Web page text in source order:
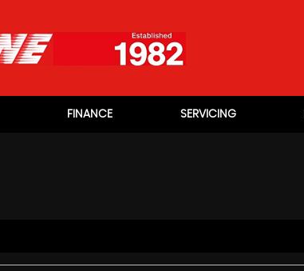
FINANCE SERVICING